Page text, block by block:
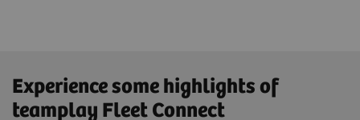
Experience some highlights of
teamplay Fleet Connect